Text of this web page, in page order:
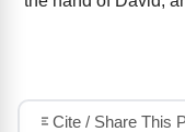
Cite / Share This